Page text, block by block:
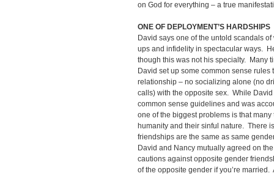
on God for everything – a true
ONE OF DEPLOYMENT’S HARDSHIPS
David says one of the untold scandals
ups and infidelity in spectacular ways.
though this was not his specialty. Many
David set up some common sense
relationship – no socializing alone (no
calls) with the opposite sex. While
common sense guidelines and was
one of the biggest problems is that
humanity and their sinful nature. There
friendships are the same as same
David and Nancy mutually agreed on
cautions against opposite gender
of the opposite gender if you’re